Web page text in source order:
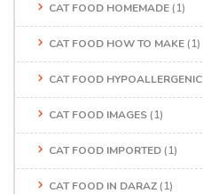
CAT FOOD HOMEMADE (1)
CAT FOOD HOW TO MAKE (1)
CAT FOOD HYPOALLERGENIC
CAT FOOD IMAGES (1)
CAT FOOD IMPORTED (1)
CAT FOOD IN DARAZ (1)